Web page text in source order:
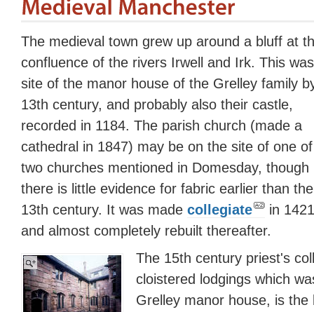
The medieval town grew up around a bluff at
confluence of the rivers Irwell and Irk. This
site of the manor house of the Grelley family
13th century, and probably also their castle,
recorded in 1184. The parish church (made a
cathedral in 1847) may be on the site of one
two churches mentioned in Domesday, though
there is little evidence for fabric earlier than the
13th century. It was made collegiate
in 1421
and almost completely rebuilt thereafter.
The 15th century priest's
cloistered lodgings which
Grelley manor house, is